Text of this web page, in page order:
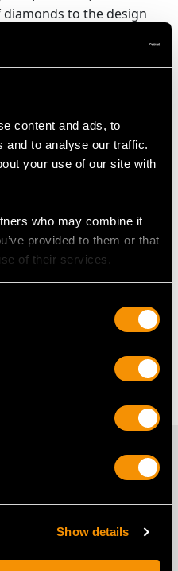
content and ads, to
and to analyse our traffic.
your use of our site with
who may combine it
provided to them or that
of their services.
Show details
to the design
though it does not alter
of the cross.
Pendants
to Shop
Necklace
Single Pearl Necklace